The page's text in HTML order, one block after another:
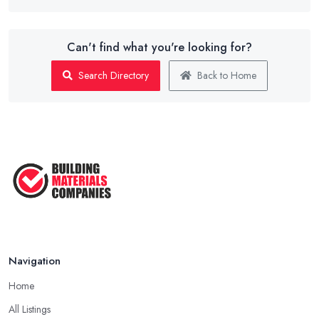
Can't find what you're looking for?
Search Directory Back to Home
Navigation
Home
All Listings